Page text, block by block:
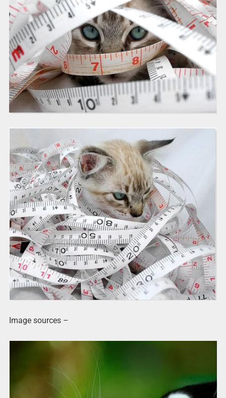
Image sources –